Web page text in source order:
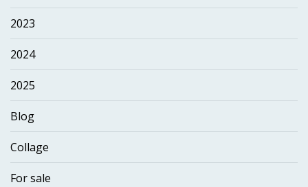
2023
2024
2025
Blog
Collage
For sale